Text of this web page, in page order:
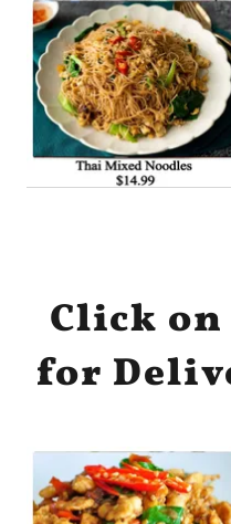
Click
for